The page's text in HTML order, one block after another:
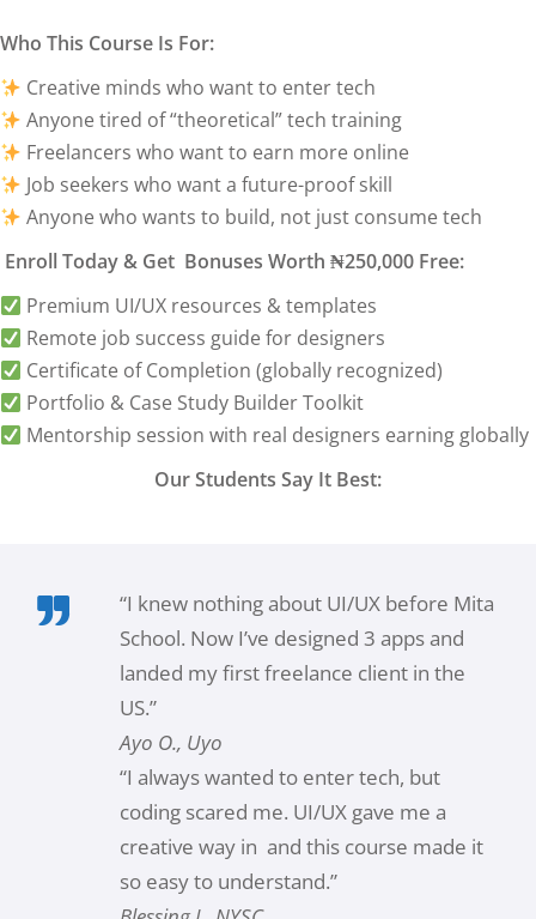
Who This Course Is For:
Creative minds who want to enter tech
Anyone tired of “theoretical” tech training
Freelancers who want to earn more online
Job seekers who want a future-proof skill
Anyone who wants to build, not just consume tech
Enroll Today & Get Bonuses Worth ₦250,000 Free:
Premium UI/UX resources & templates
Remote job success guide for designers
Certificate of Completion (globally recognized)
Portfolio & Case Study Builder Toolkit
Mentorship session with real designers earning globally
Our Students Say It Best:
“I knew nothing about UI/UX before Mita
School. Now I’ve designed 3 apps and
landed my first freelance client in the
US.”
Ayo O., Uyo
“I always wanted to enter tech, but
coding scared me. UI/UX gave me a
creative way in and this course made it
so easy to understand.”